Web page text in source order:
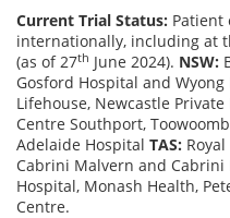
Current Trial Status: Patient
internationally, including at
(as of 27th June 2024). NSW:
Gosford Hospital and Wyong
Lifehouse, Newcastle Private
Centre Southport,
Adelaide Hospital TAS:
Cabrini Malvern and Cabrini
Hospital, Monash Health,
Centre.